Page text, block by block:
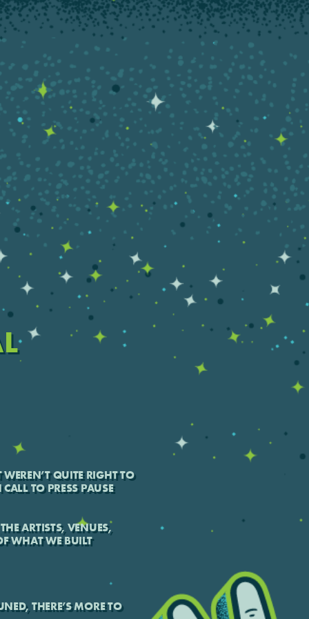
QUITE RIGHT TO
TO PRESS PAUSE
ARTISTS, VENUES,
WHAT WE BUILT
THERE’S MORE TO